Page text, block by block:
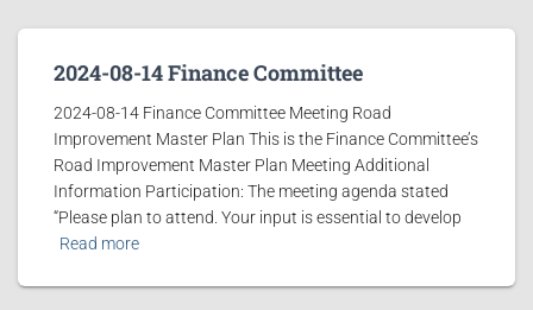
2024-08-14 Finance Committee
2024-08-14 Finance Committee Meeting Road
Improvement Master Plan This is the Finance Committee’s
Road Improvement Master Plan Meeting Additional
Information Participation: The meeting agenda stated
“Please plan to attend. Your input is essential to develop
Read more